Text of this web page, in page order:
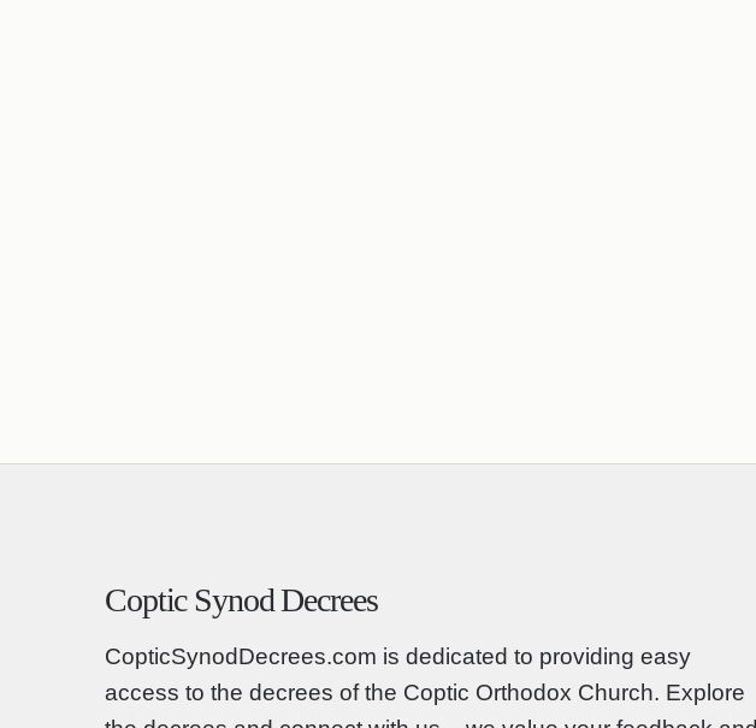
Coptic Synod Decrees
CopticSynodDecrees.com is dedicated to providing easy
access to the decrees of the Coptic Orthodox Church. Explore